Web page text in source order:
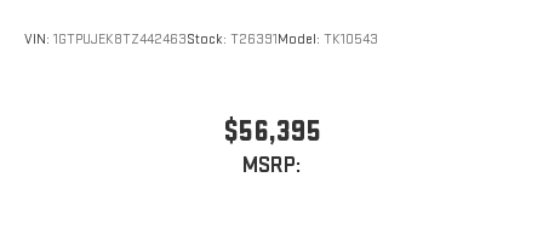
VIN: 1GTPUJEK8TZ442463Stock: T26391Model: TK10543
$56,395
MSRP: